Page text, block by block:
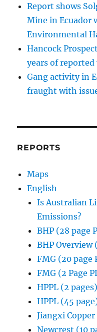
Report shows
Mine in Ecuador
Environmental
Hancock
years of
Gang activity in
fraught with
REPORTS
Maps
English
Is Australian
Emissions?
BHP (28 page
BHP Overview
FMG (20 page
FMG (2 Page
HPPL (2 pages)
HPPL (45
Jiangxi Copper
Newcrest (10